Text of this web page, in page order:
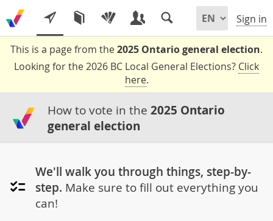
Sign in
This is a page from the2025 Ontario general election.
Looking for the 2026 BC Local General Elections? Click
here.
How to vote in the 2025 Ontario
general election
We'll walk you through things, step-by-
step. Make sure to fill out everything you
can!